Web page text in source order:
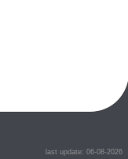
last update: 06-08-2026